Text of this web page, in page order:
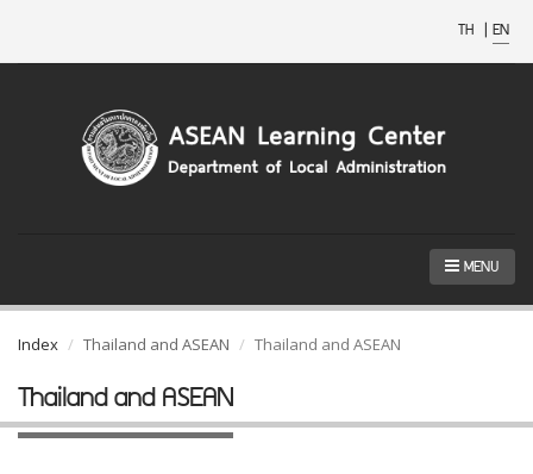
TH | EN
MENU
Index Thailand and ASEAN Thailand and ASEAN
Thailand and ASEAN